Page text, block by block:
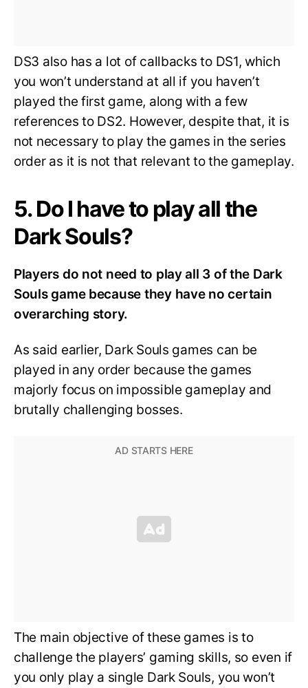
DS3 also has a lot of callbacks to DS1, which
you won’t understand at all if you haven’t
played the first game, along with a few
references to DS2. However, despite that, it is
not necessary to play the games in the series
order as it is not that relevant to the gameplay.
5. Do I have to play all the
Dark Souls?
Players do not need to play all 3 of the Dark
Souls game because they have no certain
overarching story.
As said earlier, Dark Souls games can be
played in any order because the games
majorly focus on impossible gameplay and
brutally challenging bosses.
The main objective of these games is to
challenge the players’ gaming skills, so even if
you only play a single Dark Souls, you won’t